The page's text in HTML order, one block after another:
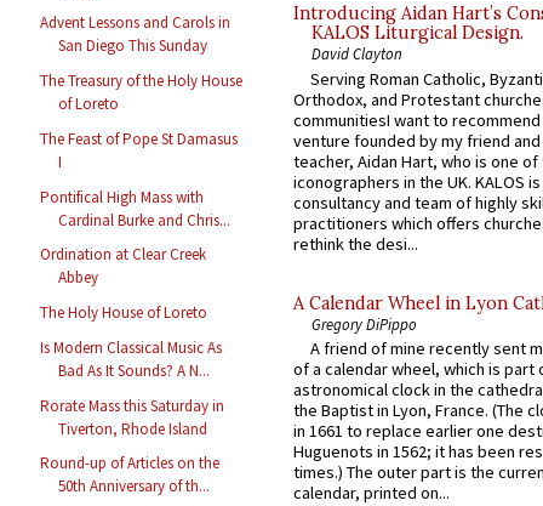
Advent Lessons and Carols in
San Diego This Sunday
The Treasury of the Holy House
of Loreto
The Feast of Pope St Damasus
I
Pontifical High Mass with
Cardinal Burke and Chris...
Ordination at Clear Creek
Abbey
The Holy House of Loreto
Is Modern Classical Music As
Bad As It Sounds? A N...
Rorate Mass this Saturday in
Tiverton, Rhode Island
Round-up of Articles on the
50th Anniversary of th...
Introducing Aidan Hart’s
KALOS Liturgical Design.
David Clayton
Serving Roman Catholic,
Orthodox, and Protestant
communitiesI want to recommend
venture founded by my friend
teacher, Aidan Hart, who is one
iconographers in the UK. KALOS
consultancy and team of highly
practitioners which offers
rethink the desi...
A Calendar Wheel in Lyon
Gregory DiPippo
A friend of mine recently sent
of a calendar wheel, which is part
astronomical clock in the
the Baptist in Lyon, France. (The
in 1661 to replace earlier one
Huguenots in 1562; it has been
times.) The outer part is the
calendar, printed on...